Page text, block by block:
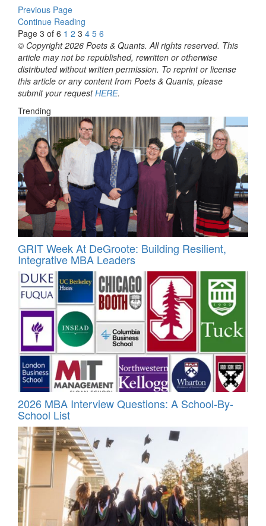
Previous Page
Continue Reading
Page 3 of 6 1 2 3 4 5 6
© Copyright 2026 Poets & Quants. All rights reserved. This
article may not be republished, rewritten or otherwise
distributed without written permission. To reprint or license
this article or any content from Poets & Quants, please
submit your requestHERE.
Trending
GRIT Week At DeGroote: Building Resilient,
Integrative MBA Leaders
2026 MBA Interview Questions: A School-By-
School List